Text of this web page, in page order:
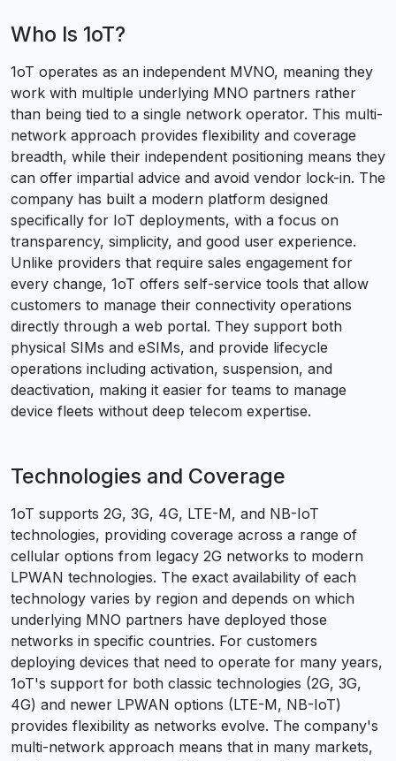
Who Is 1oT?
1oT operates as an independent MVNO, meaning they
work with multiple underlying MNO partners rather
than being tied to a single network operator. This multi-
network approach provides flexibility and coverage
breadth, while their independent positioning means they
can offer impartial advice and avoid vendor lock-in. The
company has built a modern platform designed
specifically for IoT deployments, with a focus on
transparency, simplicity, and good user experience.
Unlike providers that require sales engagement for
every change, 1oT offers self-service tools that allow
customers to manage their connectivity operations
directly through a web portal. They support both
physical SIMs and eSIMs, and provide lifecycle
operations including activation, suspension, and
deactivation, making it easier for teams to manage
device fleets without deep telecom expertise.
Technologies and Coverage
1oT supports 2G, 3G, 4G, LTE-M, and NB-IoT
technologies, providing coverage across a range of
cellular options from legacy 2G networks to modern
LPWAN technologies. The exact availability of each
technology varies by region and depends on which
underlying MNO partners have deployed those
networks in specific countries. For customers
deploying devices that need to operate for many years,
1oT's support for both classic technologies (2G, 3G,
4G) and newer LPWAN options (LTE-M, NB-IoT)
provides flexibility as networks evolve. The company's
multi-network approach means that in many markets,